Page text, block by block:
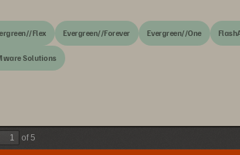
Flex Evergreen//Forever Evergreen//One
Solutions
of 5